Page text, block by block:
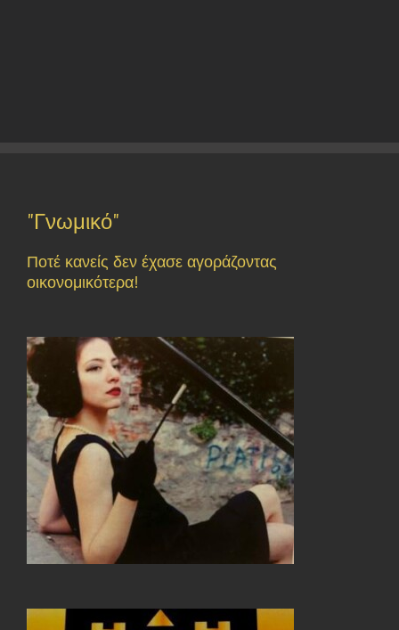
"Γνωμικό"
Ποτέ κανείς δεν έχασε αγοράζοντας
οικονομικότερα!